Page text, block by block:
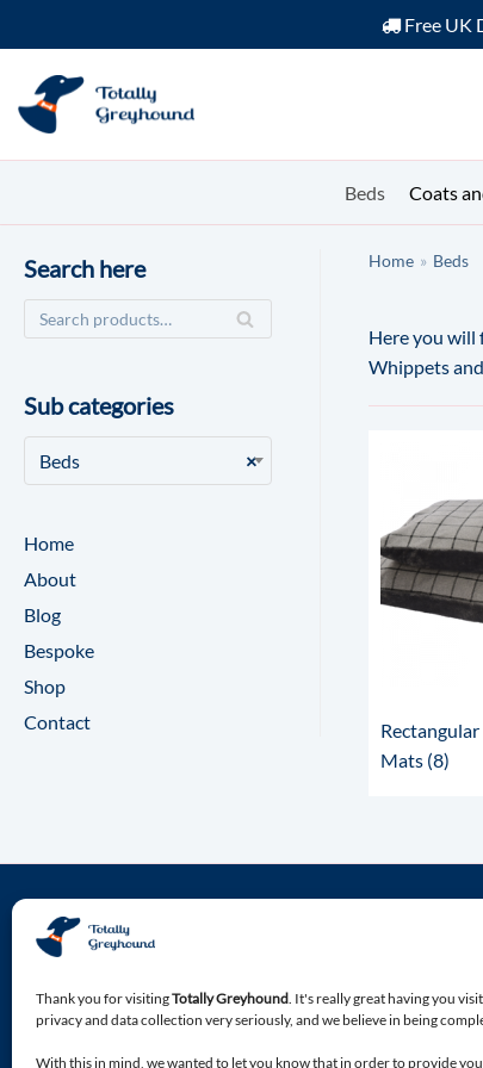
Thank you for visitingTotally Greyhound. It's really great having you
privacy and data collection very seriously, and we believe in being
With this in mind, we wanted to let you know that in order to provide
to
content
Free UK
Beds Coats
Search here
Sub categories
×
Beds
Home
About
Blog
Bespoke
Shop
Contact
Home » Beds
Here you will
Whippets
Rectangular
Mats (8)
About Totally Greyhound
Discover the premium location for all of your Greyhound
specialist needs.